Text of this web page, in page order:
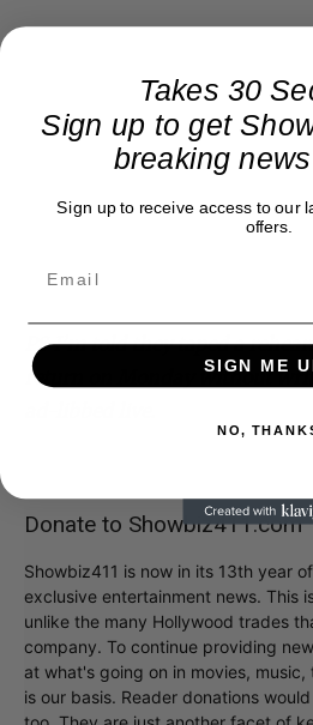
PS I’m told they taped a
return on Monday without
Donate to Showbiz411.com
Showbiz411 is now in its 13th year
exclusive entertainment news. This
unlike the many Hollywood trades
company. To continue providing
at what's going on in movies,
is our basis. Reader donations
Takes 30
Sign up to get
breaking
Sign up to receive access to our
offers.
SIGN ME
NO,